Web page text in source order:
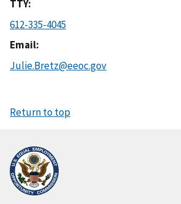
TTY
612-335-4045
Email
Julie.Bretz@eeoc.gov
Return to top